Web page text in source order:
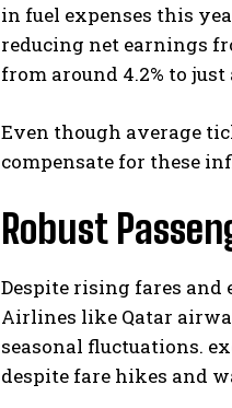
in fuel expenses this
reducing net earnings
from around 4.2% to just
Even though average
compensate for these
Robust
Despite rising fares
Airlines like Qatar
seasonal fluctuations.
despite fare hikes and